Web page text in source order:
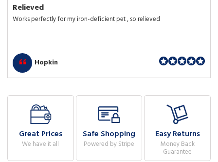
Relieved
Works perfectly for my iron-deficient pet , so relieved
Hopkin
Great Prices
We have it all
Safe Shopping
Powered by Stripe
Easy Returns
Money Back
Guarantee